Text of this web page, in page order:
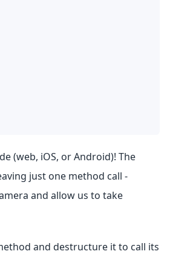
(web, iOS, or Android)! The
just one method call -
and allow us to take
and destructure it to call its